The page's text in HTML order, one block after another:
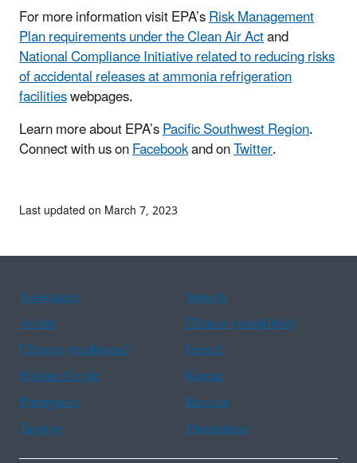
For more information visit EPA’sRisk Management
Plan requirements under the Clean Air Actand
National Compliance Initiative related to reducing risks
of accidental releases at ammonia refrigeration
facilitieswebpages.
Learn more about EPA’sPacific Southwest Region.
Connect with us onFacebookand onTwitter.
Last updated on March 7, 2023
Assistance
Spanish
Arabic
Chinese (simplified)
Chinese (traditional)
French
Haitian Creole
Korean
Portuguese
Russian
Tagalog
Vietnamese